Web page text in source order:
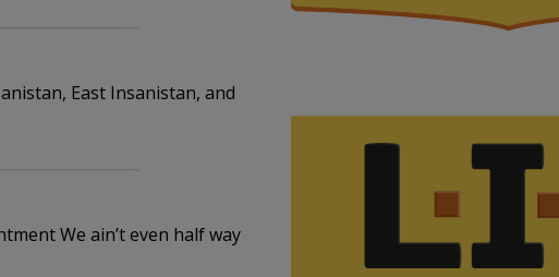
East Insanistan, and
We ain’t even half way